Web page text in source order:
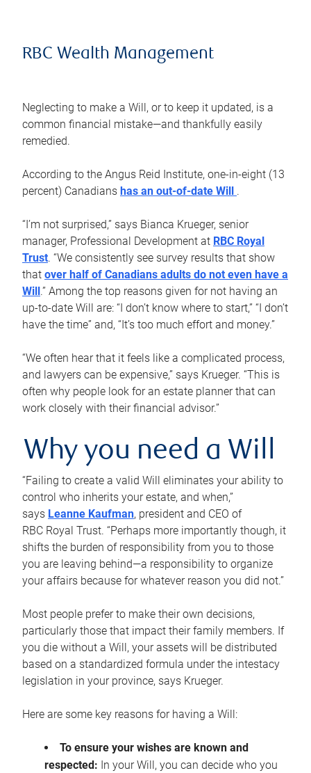
RBC Wealth Management
Neglecting to make a Will, or to keep it updated, is a
common financial mistake—and thankfully easily
remedied.
According to the Angus Reid Institute, one-in-eight (13
percent) Canadians has an out-of-date Will .
“I’m not surprised,” says Bianca Krueger, senior
manager, Professional Development at RBC Royal
Trust. “We consistently see survey results that show
that over half of Canadians adults do not even have a
Will .” Among the top reasons given for not having an
up-to-date Will are: “I don’t know where to start,” “I don’t
have the time” and, “It’s too much effort and money.”
“We often hear that it feels like a complicated process,
and lawyers can be expensive,” says Krueger. “This is
often why people look for an estate planner that can
work closely with their financial advisor.”
Why you need a Will
“Failing to create a valid Will eliminates your ability to
control who inherits your estate, and when,”
says Leanne Kaufman, president and CEO of
RBC Royal Trust. “Perhaps more importantly though, it
shifts the burden of responsibility from you to those
you are leaving behind—a responsibility to organize
your affairs because for whatever reason you did not.”
Most people prefer to make their own decisions,
particularly those that impact their family members. If
you die without a Will, your assets will be distributed
based on a standardized formula under the intestacy
legislation in your province, says Krueger.
Here are some key reasons for having a Will:
To ensure your wishes are known and
respected: In your Will, you can decide who you